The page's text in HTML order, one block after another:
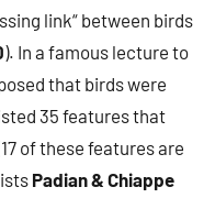
link“ between birds
). In a famous lecture to
that birds were
35 features that
of these features are
Padian & Chiappe